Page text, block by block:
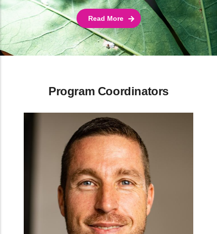
Read More
Program Coordinators
TAGDev Cordinator at Malawi University of Science
and Technology
Dr. Petros Chigwechokha